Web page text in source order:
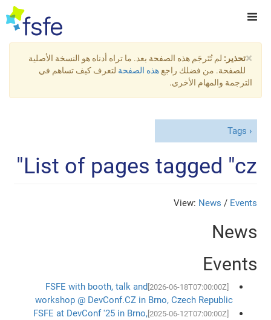
×تحذير: لم تُتَرجَم هذه الصفحة بعد. ما تراه أدناه هو النسخة الأصلية
للصفحة. من فضلك راجع هذه الصفحة لتعرف كيف تساهم في
الترجمة والمهام الأخرى.
Tags
List of pages tagged "cz"
View: News / Events
News
Events
FSFE with booth, talk and
workshop @ DevConf.CZ in Brno, Czech Republic
FSFE at DevConf '25 in Brno,